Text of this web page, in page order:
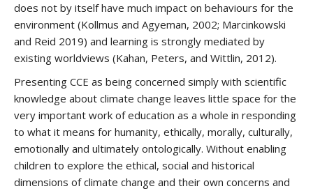
does not by itself have much impact on behaviours for the
environment (Kollmus and Agyeman, 2002; Marcinkowski
and Reid 2019) and learning is strongly mediated by
existing worldviews (Kahan, Peters, and Wittlin, 2012).
Presenting CCE as being concerned simply with scientific
knowledge about climate change leaves little space for the
very important work of education as a whole in responding
to what it means for humanity, ethically, morally, culturally,
emotionally and ultimately ontologically. Without enabling
children to explore the ethical, social and historical
dimensions of climate change and their own concerns and